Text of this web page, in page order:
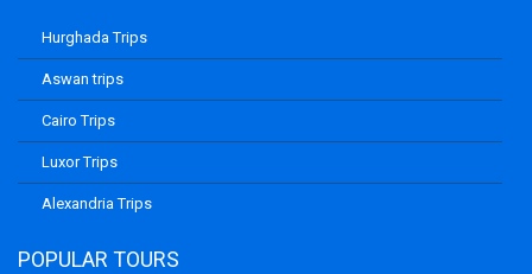
Hurghada Trips
Aswan trips
Cairo Trips
Luxor Trips
Alexandria Trips
POPULAR TOURS